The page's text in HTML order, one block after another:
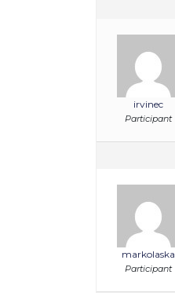
irvinec
Participant
markolaska
Participant